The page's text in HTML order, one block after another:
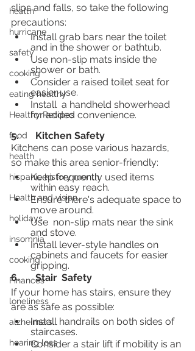
health
hurricane
safety
cooking
eating healthy
Healthy Recipes
food
health
hispanic history month
Health and vision
holidays
insomnia
cooking
Finances
loneliness
alzheimers
hearing loss
slips and falls, so take the following
precautions:
Install grab bars near the toilet
and in the shower or bathtub.
Use non-slip mats inside the
shower or bath.
Consider a raised toilet seat for
easier use.
Install  a handheld showerhead
for added convenience.
5.	Kitchen Safety
Kitchens can pose various hazards,
so make this area senior-friendly:
Keep frequently used items
within easy reach.
Ensure there's adequate space to
move around.
Use  non-slip mats near the sink
and stove.
Install lever-style handles on
cabinets and faucets for easier
gripping.
6.	Stair  Safety
If your home has stairs, ensure they
are as safe as possible:
Install handrails on both sides of
staircases.
Consider a stair lift if mobility is an